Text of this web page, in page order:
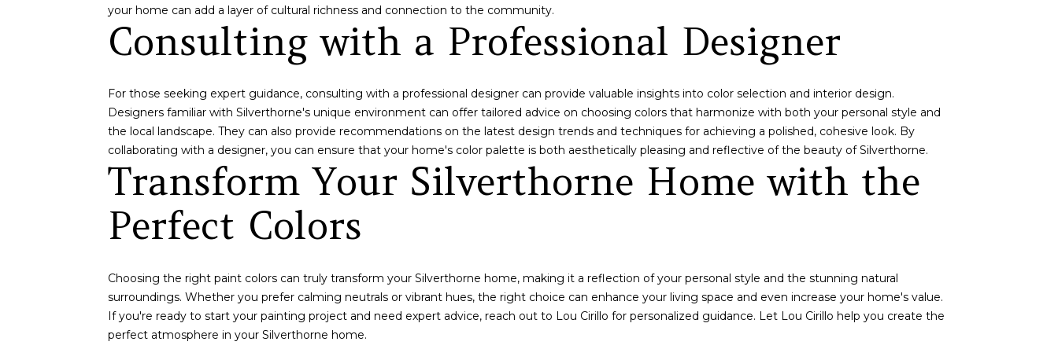
your home can add a layer of cultural richness and connection to the community.
Consulting with a Professional Designer
For those seeking expert guidance, consulting with a professional designer can provide valuable insights into color selection and interior design.
Designers familiar with Silverthorne's unique environment can offer tailored advice on choosing colors that harmonize with both your personal style and
the local landscape. They can also provide recommendations on the latest design trends and techniques for achieving a polished, cohesive look. By
collaborating with a designer, you can ensure that your home's color palette is both aesthetically pleasing and reflective of the beauty of Silverthorne.
Transform Your Silverthorne Home with the
Perfect Colors
Choosing the right paint colors can truly transform your Silverthorne home, making it a reflection of your personal style and the stunning natural
surroundings. Whether you prefer calming neutrals or vibrant hues, the right choice can enhance your living space and even increase your home's value.
If you're ready to start your painting project and need expert advice, reach out to Lou Cirillo for personalized guidance. Let Lou Cirillo help you create the
perfect atmosphere in your Silverthorne home.
I agree to be
contacted
by Lou
Cirillo via
call, email,
services. To
opt out,
you can
reply 'stop'
at any time
or reply
You can also
click the
apply.
Message
frequency
may vary.